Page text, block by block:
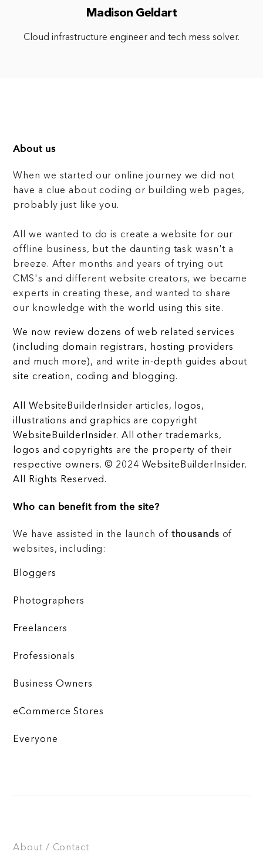
Madison Geldart
Cloud infrastructure engineer and tech mess solver.
About us
When we started our online journey we did not
have a clue about coding or building web pages,
probably just like you.
All we wanted to do is create a website for our
offline business, but the daunting task wasn't a
breeze. After months and years of trying out
CMS's and different website creators, we became
experts in creating these, and wanted to share
our knowledge with the world using this site.
We now review dozens of web related services
(including domain registrars, hosting providers
and much more), and write in-depth guides about
site creation, coding and blogging.
All WebsiteBuilderInsider articles, logos,
illustrations and graphics are copyright
WebsiteBuilderInsider. All other trademarks,
logos and copyrights are the property of their
respective owners. © 2024 WebsiteBuilderInsider.
All Rights Reserved.
Who can benefit from the site?
We have assisted in the launch of thousands of
websites, including:
Bloggers
Photographers
Freelancers
Professionals
Business Owners
eCommerce Stores
Everyone
About / Contact